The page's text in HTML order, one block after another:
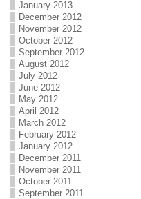
January 2013
December 2012
November 2012
October 2012
September 2012
August 2012
July 2012
June 2012
May 2012
April 2012
March 2012
February 2012
January 2012
December 2011
November 2011
October 2011
September 2011